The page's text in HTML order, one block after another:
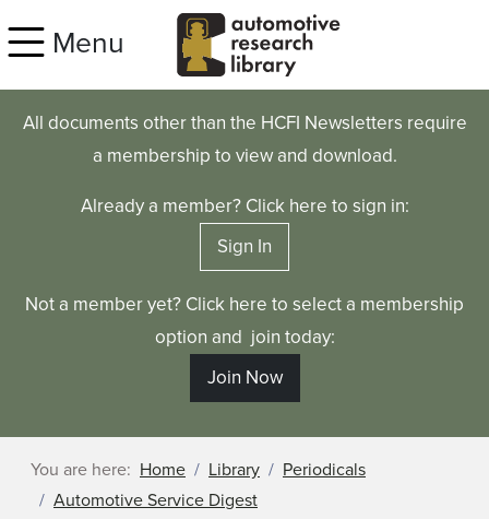
Menu
All documents other than the HCFI Newsletters require
a membership to view and download.
Already a member? Click here to sign in:
Sign In
Not a member yet? Click here to select a membership
option and join today:
Join Now
You are here: Home Library
Periodicals
Automotive Service Digest